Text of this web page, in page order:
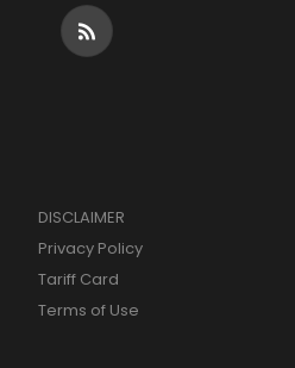
DISCLAIMER
Privacy Policy
Tariff Card
Terms of Use